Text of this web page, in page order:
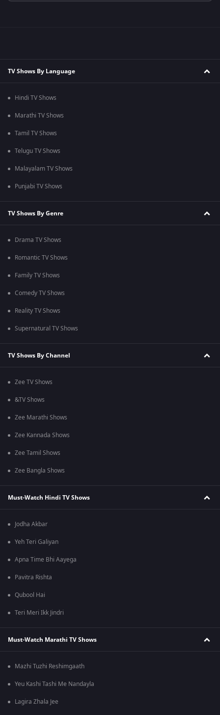
TV Shows By Language
Hindi TV Shows
Marathi TV Shows
Tamil TV Shows
Telugu TV Shows
Malayalam TV Shows
Punjabi TV Shows
TV Shows By Genre
Drama TV Shows
Romantic TV Shows
Family TV Shows
Comedy TV Shows
Reality TV Shows
Supernatural TV Shows
TV Shows By Channel
Zee TV Shows
&TV Shows
Zee Marathi Shows
Zee Kannada Shows
Zee Tamil Shows
Zee Bangla Shows
Must-Watch Hindi TV Shows
Jodha Akbar
Yeh Teri Galiyan
Apna Time Bhi Aayega
Pavitra Rishta
Qubool Hai
Teri Meri Ikk Jindri
Must-Watch Marathi TV Shows
Mazhi Tuzhi Reshimgaath
Yeu Kashi Tashi Me Nandayla
Lagira Zhala Jee